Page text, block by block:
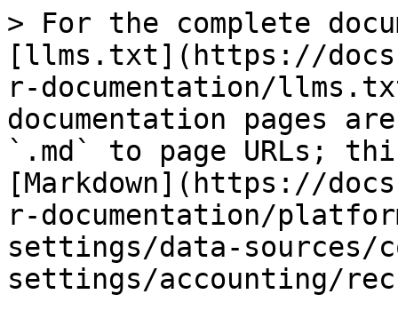
> For the complete
[llms.txt](https://
r-documentation/
documentation pages
`.md` to page URLs;
[Markdown](https://
r-documentation/
settings/data-sources/
settings/accounting/